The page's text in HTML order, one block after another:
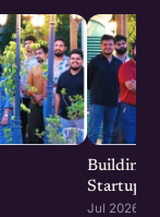
Building
Startup
Jul 2026 ·